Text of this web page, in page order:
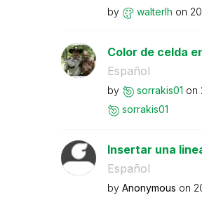
by walterlh on
Color de celda
Español
by sorrakis01 on
sorrakis01
Insertar una
Español
by Anonymous on